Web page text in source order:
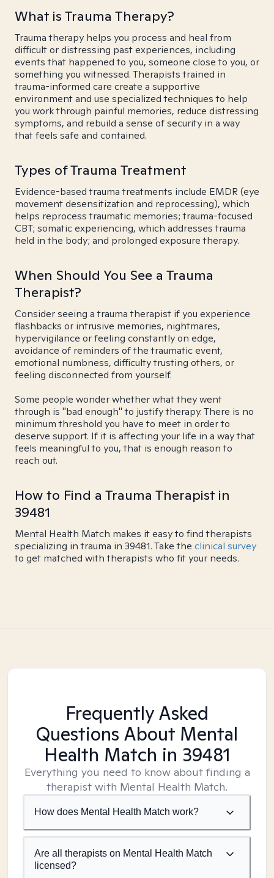
What is Trauma Therapy?
Trauma therapy helps you process and heal from
difficult or distressing past experiences, including
events that happened to you, someone close to you, or
something you witnessed. Therapists trained in
trauma-informed care create a supportive
environment and use specialized techniques to help
you work through painful memories, reduce distressing
symptoms, and rebuild a sense of security in a way
that feels safe and contained.
Types of Trauma Treatment
Evidence-based trauma treatments include EMDR (eye
movement desensitization and reprocessing), which
helps reprocess traumatic memories; trauma-focused
CBT; somatic experiencing, which addresses trauma
held in the body; and prolonged exposure therapy.
When Should You See a Trauma
Therapist?
Consider seeing a trauma therapist if you experience
flashbacks or intrusive memories, nightmares,
hypervigilance or feeling constantly on edge,
avoidance of reminders of the traumatic event,
emotional numbness, difficulty trusting others, or
feeling disconnected from yourself.
Some people wonder whether what they went
through is "bad enough" to justify therapy. There is no
minimum threshold you have to meet in order to
deserve support. If it is affecting your life in a way that
feels meaningful to you, that is enough reason to
reach out.
How to Find a Trauma Therapist in
39481
Mental Health Match makes it easy to find therapists
specializing in trauma in 39481. Take the clinical survey
to get matched with therapists who fit your needs.
Frequently Asked
Questions About Mental
Health Match in 39481
Everything you need to know about finding a
therapist with Mental Health Match.
How does Mental Health Match work?
Are all therapists on Mental Health Match
licensed?